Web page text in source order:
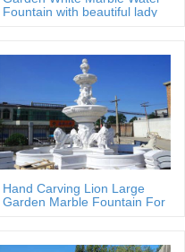
in custom marble & bronze
Fountain with beautiful lady
Hand Carving Lion Large
Garden Marble Fountain For